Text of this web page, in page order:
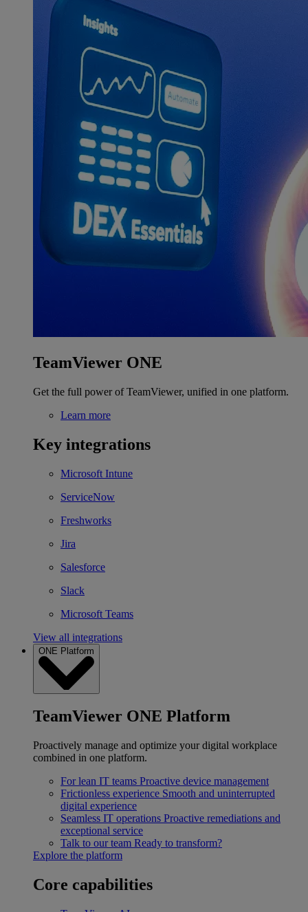
TeamViewer ONE
Get the full power of TeamViewer, unified in one platform.
Learn more
Key integrations
Microsoft Intune
ServiceNow
Freshworks
Jira
Salesforce
Slack
Microsoft Teams
View all integrations
ONE Platform
TeamViewer ONE Platform
Proactively manage and optimize your digital workplace
combined in one platform.
For lean IT teams Proactive device management
Frictionless experience Smooth and uninterrupted
digital experience
Seamless IT operations Proactive remediations and
exceptional service
Talk to our team Ready to transform?
Explore the platform
Core capabilities